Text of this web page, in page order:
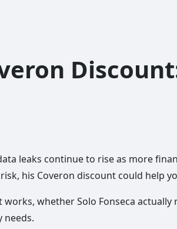
leaks continue to rise as more
his Coveron discount could help
whether Solo Fonseca